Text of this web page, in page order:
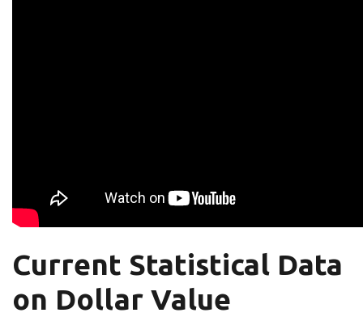
Current Statistical Data
on Dollar Value